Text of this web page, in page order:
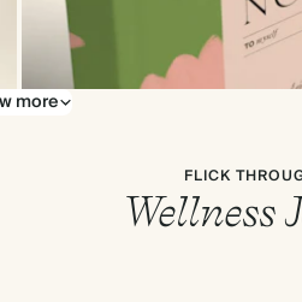
more
FLICK
Wellness